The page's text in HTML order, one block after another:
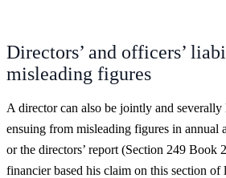
Directors’ and officers’
misleading figures
A director can also be jointly and severally
ensuing from misleading figures in annual
or the directors’ report (Section 249 Book
financier based his claim on this section